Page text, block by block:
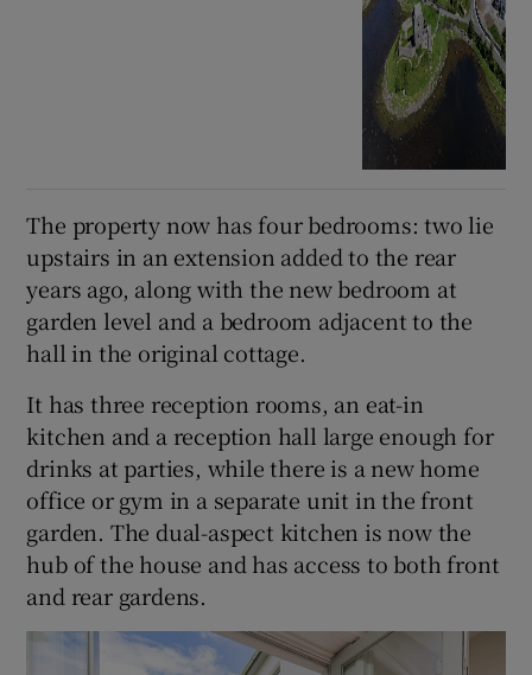
The property now has four bedrooms: two lie
upstairs in an extension added to the rear
years ago, along with the new bedroom at
garden level and a bedroom adjacent to the
hall in the original cottage.
It has three reception rooms, an eat-in
kitchen and a reception hall large enough for
drinks at parties, while there is a new home
office or gym in a separate unit in the front
garden. The dual-aspect kitchen is now the
hub of the house and has access to both front
and rear gardens.